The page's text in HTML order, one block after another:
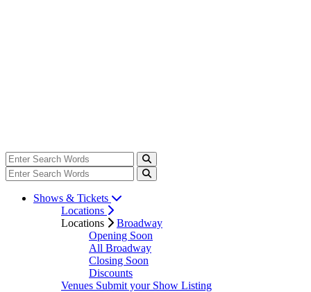
Shows & Tickets
Locations
Locations
Broadway
Opening Soon
All Broadway
Closing Soon
Discounts
Venues Submit your Show Listing